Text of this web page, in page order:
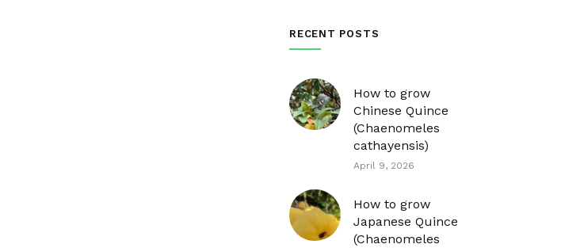
RECENT POSTS
How to grow
Chinese Quince
(Chaenomeles
cathayensis)
April 9, 2026
How to grow
Japanese Quince
(Chaenomeles